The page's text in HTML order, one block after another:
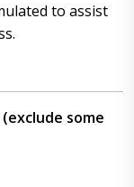
to assist
(exclude some